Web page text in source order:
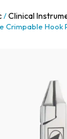
/Clinical
Crimpable Hook